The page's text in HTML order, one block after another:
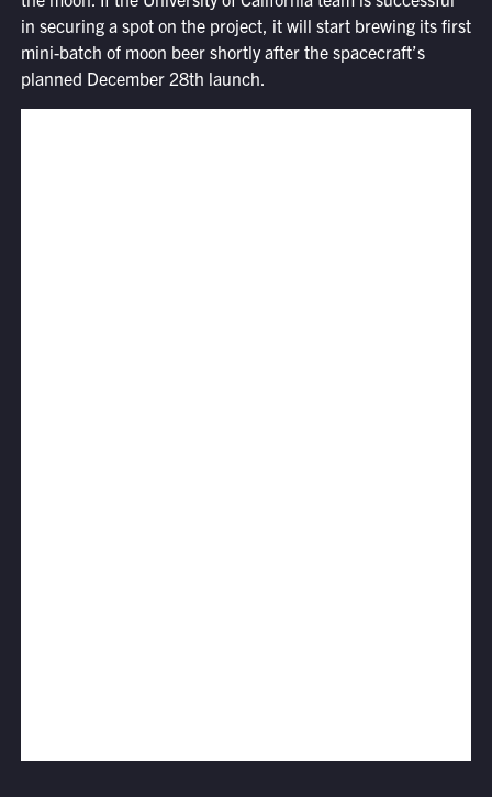
in securing a spot on the project, it will start brewing its first
mini-batch of moon beer shortly after the spacecraft’s
planned December 28th launch.